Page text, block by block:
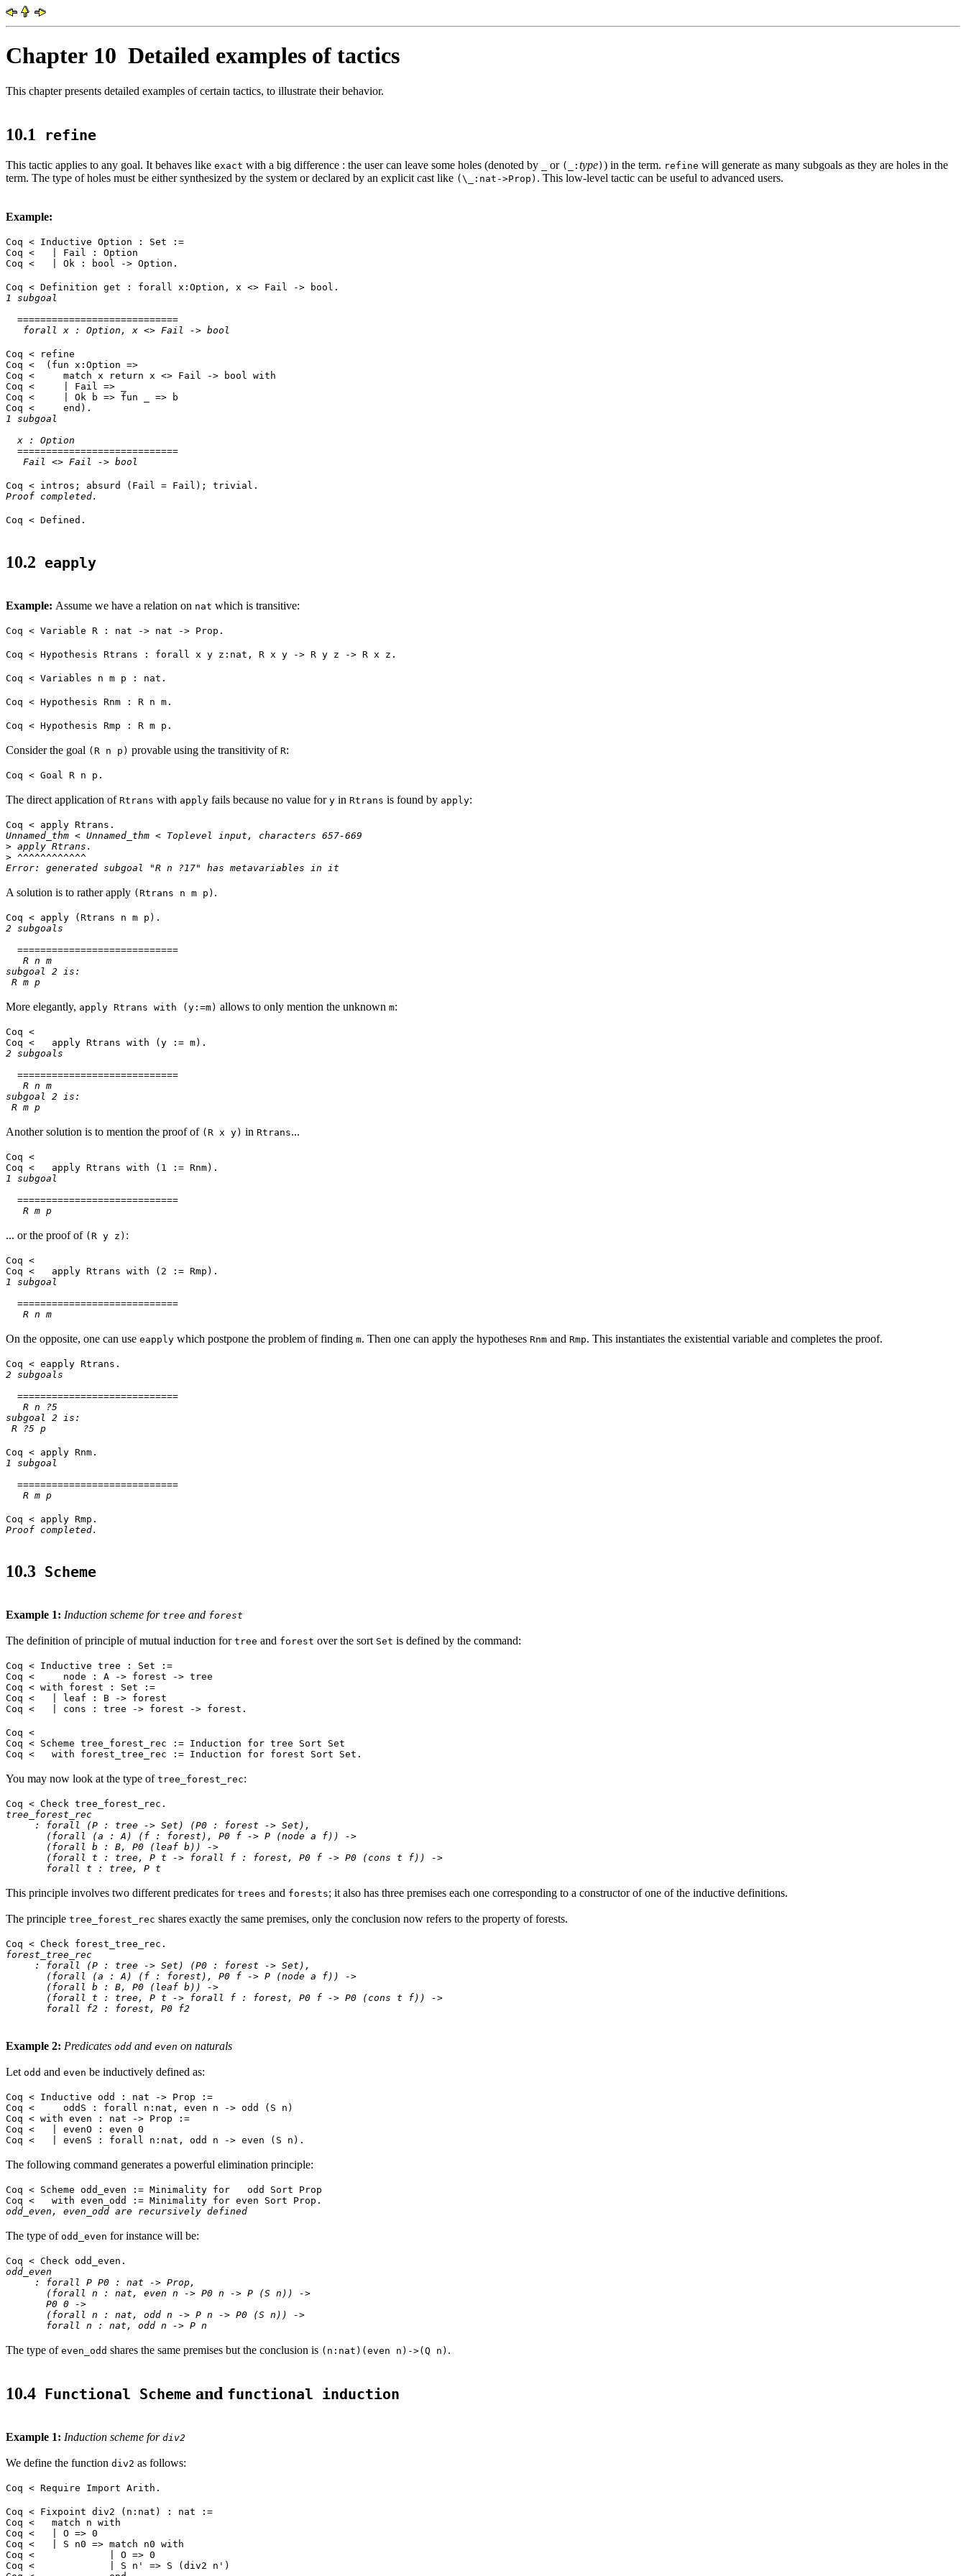
Chapter 10 Detailed examples of tactics
This chapter presents detailed examples of certain tactics, to illustrate their behavior.
10.1 refine
This tactic applies to any goal. It behaves like exact with a big difference : the user can leave some holes (denoted by or (_: type) ) in the term. refine will generate as many subgoals as they are holes in the
term. The type of holes must be either synthesized by the system or declared by an explicit cast like (\_:nat->Prop) . This low-level tactic can be useful to advanced users.
Example:
Coq < Inductive Option : Set :=
Coq < | Fail : Option
Coq < | Ok : bool -> Option.
Coq < Definition get : forall x:Option, x <> Fail -> bool.
1 subgoal
============================
forall x : Option, x <> Fail -> bool
Coq < refine
Coq < (fun x:Option =>
Coq < match x return x <> Fail -> bool with
Coq < | Fail => _
Coq < | Ok b => fun _ => b
Coq < end).
1 subgoal
x : Option
============================
Fail <> Fail -> bool
Coq < intros; absurd (Fail = Fail); trivial.
Proof completed.
Coq < Defined.
10.2 eapply
Example: Assume we have a relation on nat which is transitive:
Coq < Variable R : nat -> nat -> Prop.
Coq < Hypothesis Rtrans : forall x y z:nat, R x y -> R y z -> R x z.
Coq < Variables n m p : nat.
Coq < Hypothesis Rnm : R n m.
Coq < Hypothesis Rmp : R m p.
Consider the goal (R n p) provable using the transitivity of R:
Coq < Goal R n p.
The direct application of Rtrans with apply fails because no value for y in Rtrans is found by apply:
Coq < apply Rtrans.
Unnamed_thm < Unnamed_thm < Toplevel input, characters 657-669
> apply Rtrans.
> ^^^^^^^^^^^^
Error: generated subgoal "R n ?17" has metavariables in it
A solution is to rather apply (Rtrans n m p) .
Coq < apply (Rtrans n m p).
2 subgoals
============================
R n m
subgoal 2 is:
R m p
More elegantly, apply Rtrans with (y:=m) allows to only mention the unknown m:
Coq <
Coq < apply Rtrans with (y := m).
2 subgoals
============================
R n m
subgoal 2 is:
R m p
Another solution is to mention the proof of (R x y) in Rtrans...
Coq <
Coq < apply Rtrans with (1 := Rnm).
1 subgoal
============================
R m p
... or the proof of (R y z) :
Coq <
Coq < apply Rtrans with (2 := Rmp).
1 subgoal
============================
R n m
On the opposite, one can use eapply which postpone the problem of finding m. Then one can apply the hypotheses Rnm and Rmp. This instantiates the existential variable and completes the proof.
Coq < eapply Rtrans.
2 subgoals
============================
R n ?5
subgoal 2 is:
R ?5 p
Coq < apply Rnm.
1 subgoal
============================
R m p
Coq < apply Rmp.
Proof completed.
10.3 Scheme
Example 1: Induction scheme for tree and forest
The definition of principle of mutual induction for tree and forest over the sort Set is defined by the command:
Coq < Inductive tree : Set :=
Coq < node : A -> forest -> tree
Coq < with forest : Set :=
Coq < | leaf : B -> forest
Coq < | cons : tree -> forest -> forest.
Coq <
Coq < Scheme tree_forest_rec := Induction for tree Sort Set
Coq < with forest_tree_rec := Induction for forest Sort Set.
You may now look at the type of tree_forest_rec:
Coq < Check tree_forest_rec.
tree_forest_rec
: forall (P : tree -> Set) (P0 : forest -> Set),
(forall (a : A) (f : forest), P0 f -> P (node a f)) ->
(forall b : B, P0 (leaf b)) ->
(forall t : tree, P t -> forall f : forest, P0 f -> P0 (cons t f)) ->
forall t : tree, P t
This principle involves two different predicates for trees and forests; it also has three premises each one corresponding to a constructor of one of the inductive definitions.
The principle tree_forest_rec shares exactly the same premises, only the conclusion now refers to the property of forests.
Coq < Check forest_tree_rec.
forest_tree_rec
: forall (P : tree -> Set) (P0 : forest -> Set),
(forall (a : A) (f : forest), P0 f -> P (node a f)) ->
(forall b : B, P0 (leaf b)) ->
(forall t : tree, P t -> forall f : forest, P0 f -> P0 (cons t f)) ->
forall f2 : forest, P0 f2
Example 2: Predicates odd and even on naturals
Let odd and even be inductively defined as:
Coq < Inductive odd : nat -> Prop :=
Coq < oddS : forall n:nat, even n -> odd (S n)
Coq < with even : nat -> Prop :=
Coq < | evenO : even 0
Coq < | evenS : forall n:nat, odd n -> even (S n).
The following command generates a powerful elimination principle:
Coq < Scheme odd_even := Minimality for odd Sort Prop
Coq < with even_odd := Minimality for even Sort Prop.
odd_even, even_odd are recursively defined
The type of odd_even for instance will be:
Coq < Check odd_even.
odd_even
: forall P P0 : nat -> Prop,
(forall n : nat, even n -> P0 n -> P (S n)) ->
P0 0 ->
(forall n : nat, odd n -> P n -> P0 (S n)) ->
forall n : nat, odd n -> P n
The type of even_odd shares the same premises but the conclusion is (n:nat)(even n)->(Q n) .
10.4 Functional Scheme and functional induction
Example 1: Induction scheme for div2
We define the function div2 as follows:
Coq < Require Import Arith.
Coq < Fixpoint div2 (n:nat) : nat :=
Coq < match n with
Coq < | O => 0
Coq < | S n0 => match n0 with
Coq < | O => 0
Coq < | S n' => S (div2 n')